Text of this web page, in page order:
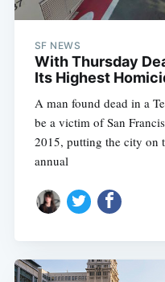
SF NEWS
With Thursday
Its Highest
A man found dead in a
be a victim of San
2015, putting the city on
annual